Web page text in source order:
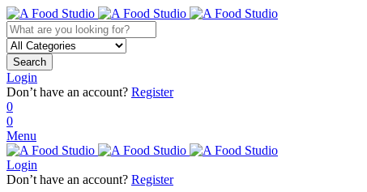
Search
Login
Don’t have an account? Register
0
0
Menu
Login
Don’t have an account? Register